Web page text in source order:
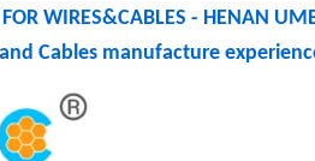
WIRES&CABLES - HENAN
Cables manufacture